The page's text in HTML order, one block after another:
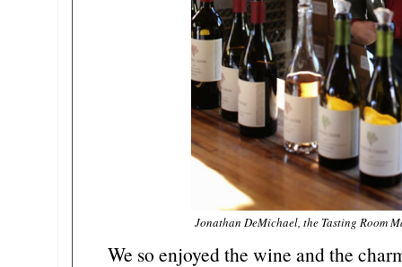
Jonathan DeMichael, the Tasting Room
We so enjoyed the wine and the